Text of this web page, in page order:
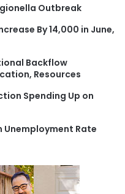
f
r
Outbreak
By 14,000 in June,
Backflow
Resources
Spending Up on
Unemployment Rate